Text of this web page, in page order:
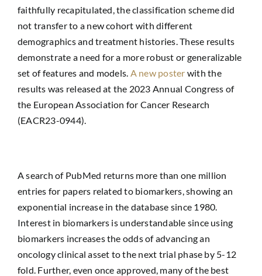
faithfully recapitulated, the classification scheme did
not transfer to a new cohort with different
demographics and treatment histories. These results
demonstrate a need for a more robust or generalizable
set of features and models. A new poster with the
results was released at the 2023 Annual Congress of
the European Association for Cancer Research
(EACR23-0944).
A search of PubMed returns more than one million
entries for papers related to biomarkers, showing an
exponential increase in the database since 1980.
Interest in biomarkers is understandable since using
biomarkers increases the odds of advancing an
oncology clinical asset to the next trial phase by 5-12
fold. Further, even once approved, many of the best